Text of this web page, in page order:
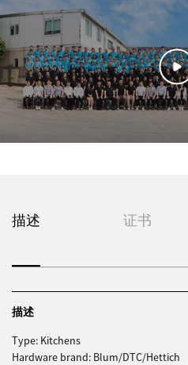
描述 证书
描述
Type: Kitchens
Hardware brand: Blum/DTC/Hettich